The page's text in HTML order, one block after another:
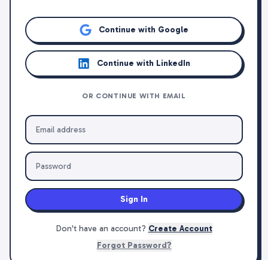
Continue with Google
Continue with LinkedIn
OR CONTINUE WITH EMAIL
Sign In
Don't have an account? Create Account
Forgot Password?